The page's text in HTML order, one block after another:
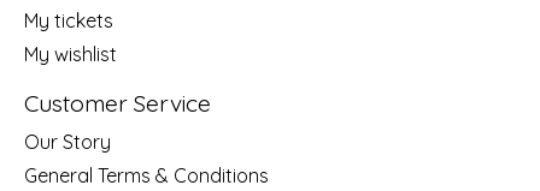
My tickets
My wishlist
Customer Service
Our Story
General Terms & Conditions